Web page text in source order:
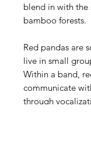
blend in with the
bamboo forests.
Red pandas are
live in small
Within a band,
communicate
through